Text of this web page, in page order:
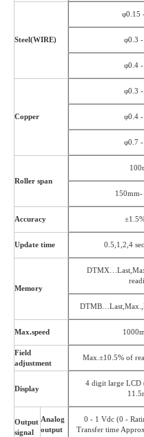
Steel(WIRE)
φ0.15
φ0.3
φ0.4
Copper
φ0.3
φ0.4
φ0.7
Roller span
150mm-
Accuracy
Update time 0.5,1,2,4
Memory
Max.speed
Field
adjustment
Max.±10.5% of
Display
4 digit large LCD
Output
signal
Analog
output
0 - 1 Vdc (0 -
Transfer time